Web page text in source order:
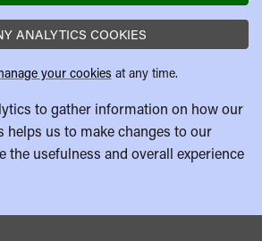
ANALYTICS COOKIES
your cookies at any time.
to gather information on how our
helps us to make changes to our
the usefulness and overall experience